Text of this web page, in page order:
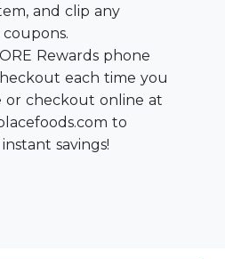
and clip any
Rewards phone
each time you
or checkout online at
to
savings!